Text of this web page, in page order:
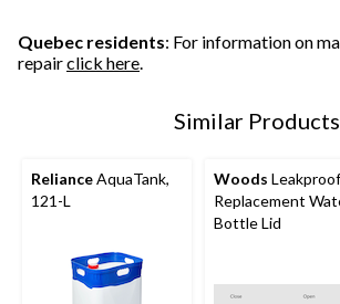
Quebec residents: For information on
repairclick here.
Similar Products
RelianceAquaTank,
121-L
Woods Leakproof
Replacement
Bottle Lid